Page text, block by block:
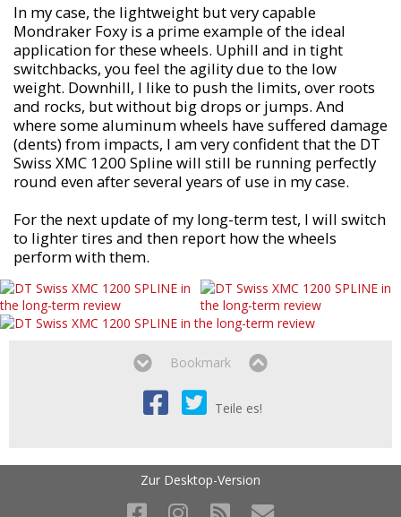
In my case, the lightweight but very capable
Mondraker Foxy is a prime example of the ideal
application for these wheels. Uphill and in tight
switchbacks, you feel the agility due to the low
weight. Downhill, I like to push the limits, over roots
and rocks, but without big drops or jumps. And
where some aluminum wheels have suffered damage
(dents) from impacts, I am very confident that the DT
Swiss XMC 1200 Spline will still be running perfectly
round even after several years of use in my case.
For the next update of my long-term test, I will switch
to lighter tires and then report how the wheels
perform with them.
Bookmark
Teile es!
Zur Desktop-Version